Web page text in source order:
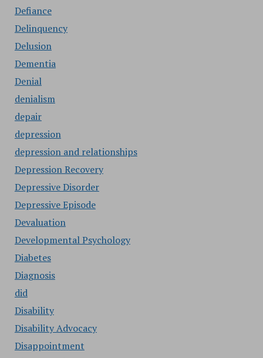
Defiance
Delinquency
Delusion
Dementia
Denial
denialism
depair
depression
depression and relationships
Depression Recovery
Depressive Disorder
Depressive Episode
Devaluation
Developmental Psychology
Diabetes
Diagnosis
did
Disability
Disability Advocacy
Disappointment